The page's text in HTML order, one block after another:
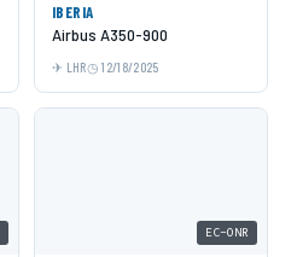
IBERIA
Airbus A350-900
LHR 12/18/2025
EC-ONR